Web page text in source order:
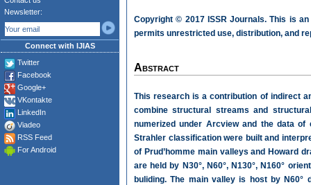
Newsletter:
Connect with IJIAS
Twitter
Facebook
Google+
VKontakte
LinkedIn
Viadeo
RSS Feed
For Android
Copyright © 2017 ISSR Journals. This is
permits unrestricted use, distribution, and
Abstract
This research is a contribution of indirect
combine structural streams and
numerized under Arcview and the data
Strahler classification were built and
of Prud’homme main valleys and Howard
are held by N30°, N60°, N130°, N160°
buliding. The main valley is host by N60°